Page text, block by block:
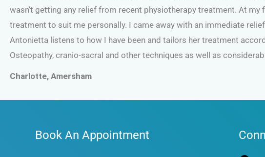
wasn’t getting any relief from recent physiotherapy treatment. At
treatment to suit me personally. I came away with an immediate
Antonietta listens to how I have been and tailors her treatment
Osteopathy, cranio-sacral and other techniques as well as
Charlotte, Amersham
Book An Appointment